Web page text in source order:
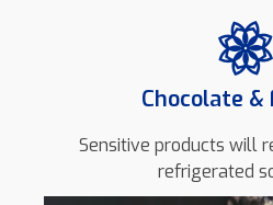
Chocolate &
Sensitive products will
refrigerated